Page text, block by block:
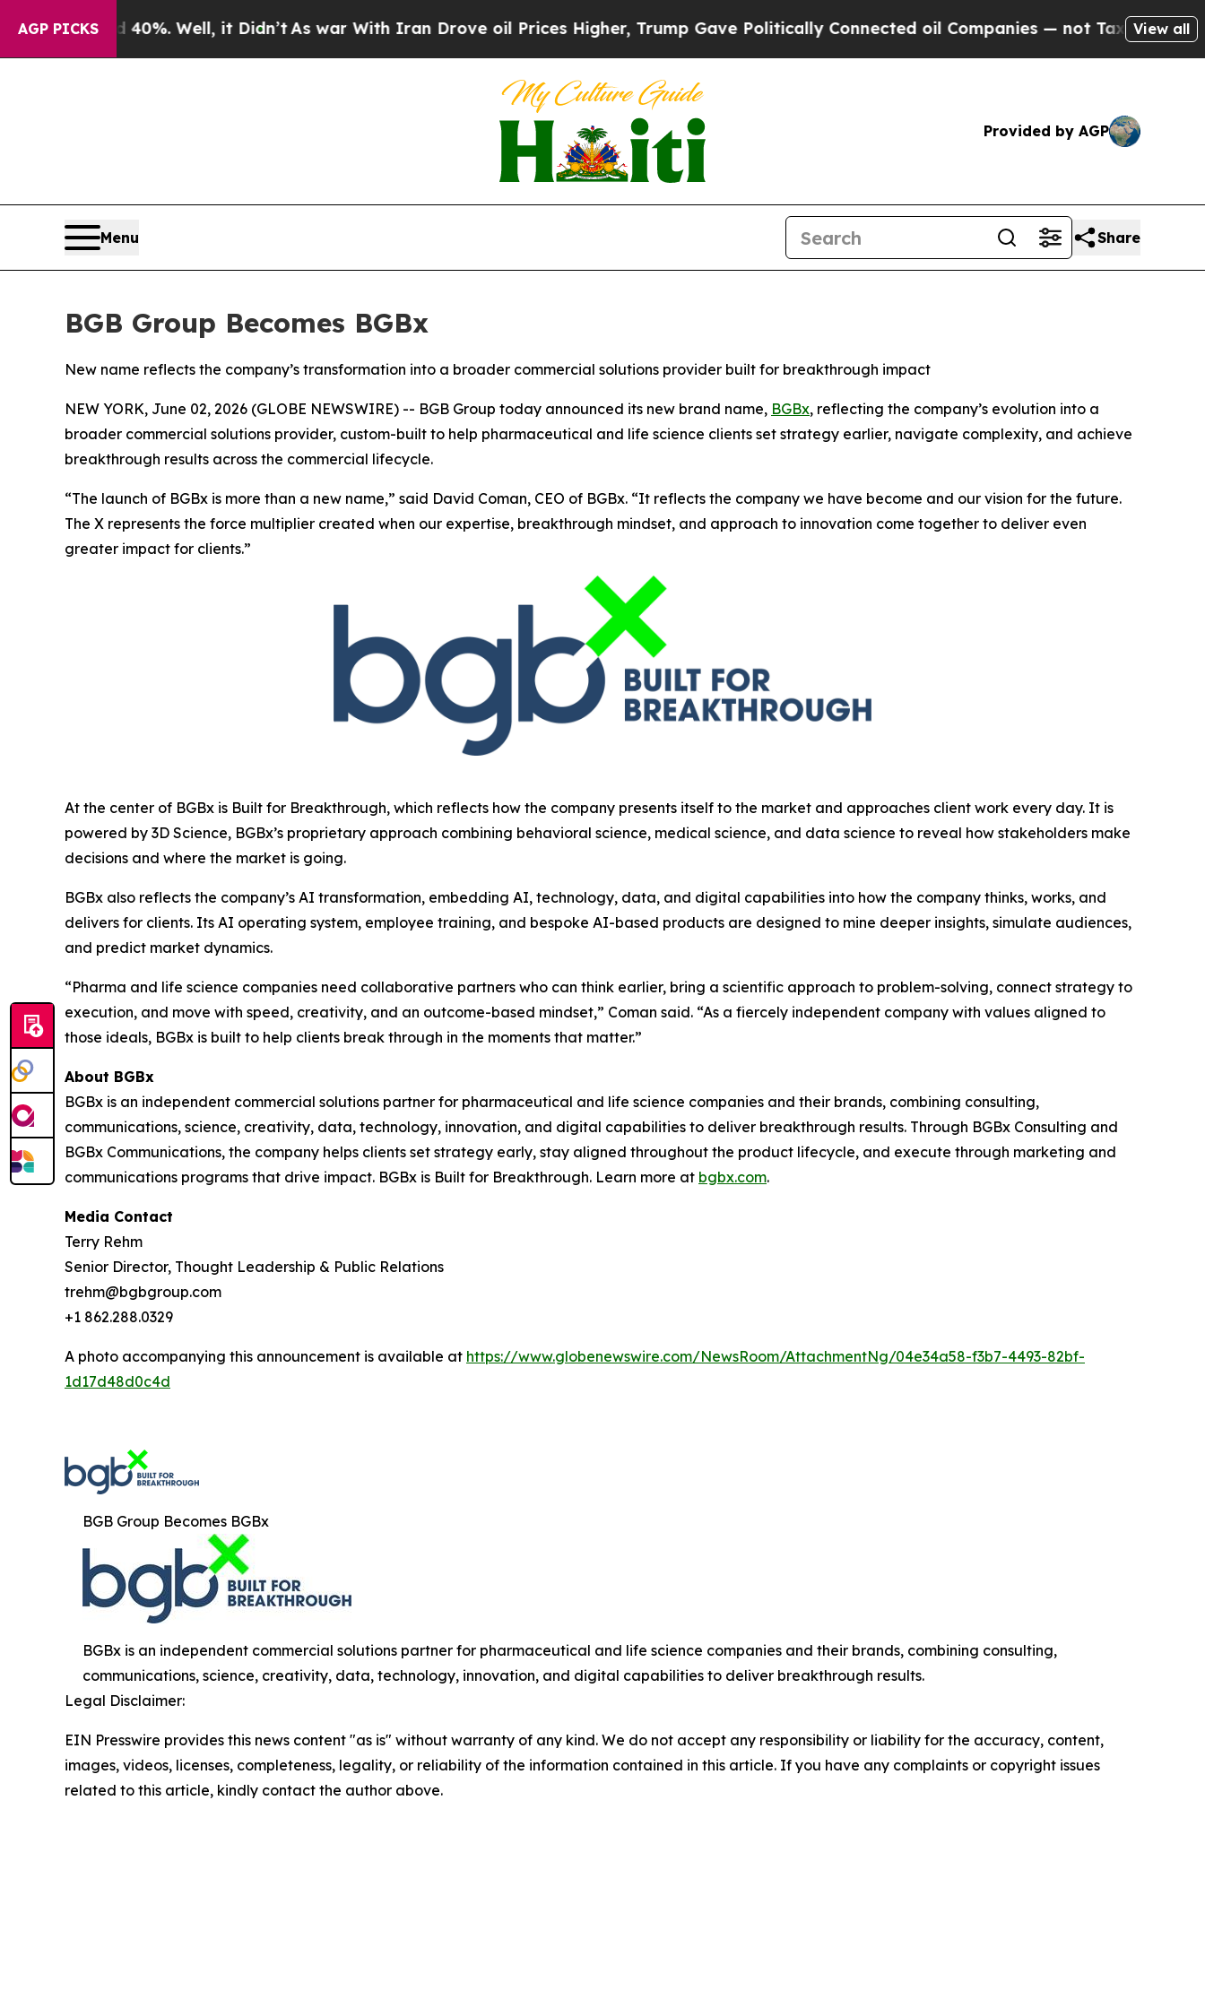
AGP PICKS
40%. Well, it Didn’t As war With Iran Drove oil Prices Higher, Trump Gave Politically Connected oil Companies — not Taxpayers — theView all
Provided by AGP
Menu Share
BGB Group Becomes BGBx
New name reflects the company’s transformation into a broader commercial solutions provider built for breakthrough impact
NEW YORK, June 02, 2026 (GLOBE NEWSWIRE) -- BGB Group today announced its new brand name, BGBx, reflecting the company’s evolution into a
broader commercial solutions provider, custom-built to help pharmaceutical and life science clients set strategy earlier, navigate complexity, and achieve
breakthrough results across the commercial lifecycle.
“The launch of BGBx is more than a new name,” said David Coman, CEO of BGBx. “It reflects the company we have become and our vision for the future.
The X represents the force multiplier created when our expertise, breakthrough mindset, and approach to innovation come together to deliver even
greater impact for clients.”
At the center of BGBx is Built for Breakthrough, which reflects how the company presents itself to the market and approaches client work every day. It is
powered by 3D Science, BGBx’s proprietary approach combining behavioral science, medical science, and data science to reveal how stakeholders make
decisions and where the market is going.
BGBx also reflects the company’s AI transformation, embedding AI, technology, data, and digital capabilities into how the company thinks, works, and
delivers for clients. Its AI operating system, employee training, and bespoke AI-based products are designed to mine deeper insights, simulate audiences,
and predict market dynamics.
“Pharma and life science companies need collaborative partners who can think earlier, bring a scientific approach to problem-solving, connect strategy to
execution, and move with speed, creativity, and an outcome-based mindset,” Coman said. “As a fiercely independent company with values aligned to
those ideals, BGBx is built to help clients break through in the moments that matter.”
About BGBx
BGBx is an independent commercial solutions partner for pharmaceutical and life science companies and their brands, combining consulting,
communications, science, creativity, data, technology, innovation, and digital capabilities to deliver breakthrough results. Through BGBx Consulting and
BGBx Communications, the company helps clients set strategy early, stay aligned throughout the product lifecycle, and execute through marketing and
communications programs that drive impact. BGBx is Built for Breakthrough. Learn more at bgbx.com.
Media Contact
Terry Rehm
Senior Director, Thought Leadership & Public Relations
trehm@bgbgroup.com
+1 862.288.0329
A photo accompanying this announcement is available at https://www.globenewswire.com/NewsRoom/AttachmentNg/04e34a58-f3b7-4493-82bf-
1d17d48d0c4d
BGB Group Becomes BGBx
BGBx is an independent commercial solutions partner for pharmaceutical and life science companies and their brands, combining consulting,
communications, science, creativity, data, technology, innovation, and digital capabilities to deliver breakthrough results.
Legal Disclaimer:
EIN Presswire provides this news content "as is" without warranty of any kind. We do not accept any responsibility or liability for the accuracy, content,
images, videos, licenses, completeness, legality, or reliability of the information contained in this article. If you have any complaints or copyright issues
related to this article, kindly contact the author above.